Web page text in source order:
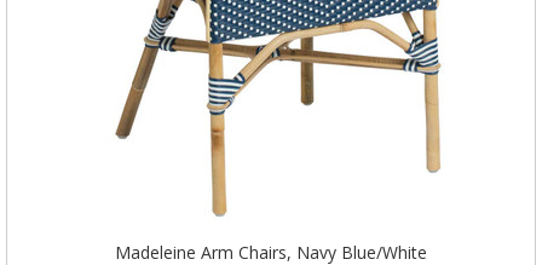
Madeleine Arm Chairs, Navy Blue/White